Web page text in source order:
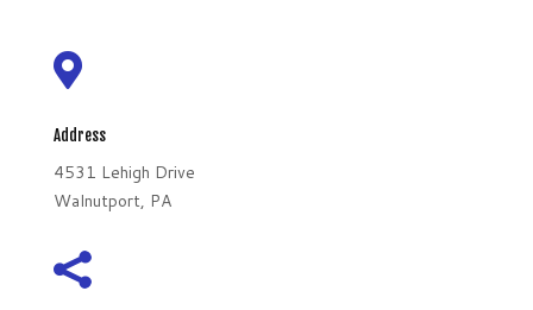

Address
4531 Lehigh Drive
Walnutport, PA
